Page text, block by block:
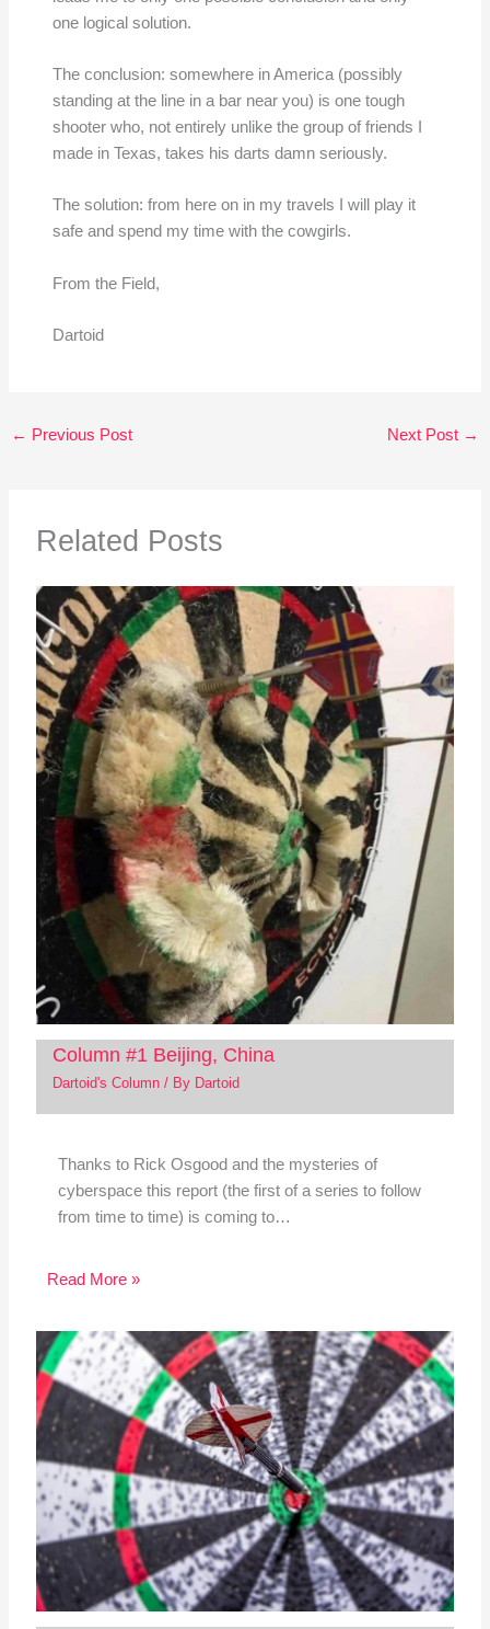
one logical solution.
The conclusion: somewhere in America (possibly
standing at the line in a bar near you) is one tough
shooter who, not entirely unlike the group of friends I
made in Texas, takes his darts damn seriously.
The solution: from here on in my travels I will play it
safe and spend my time with the cowgirls.
From the Field,
Dartoid
← Previous Post Next Post →
Related Posts
Column #1 Beijing, China
Dartoid's Column/ By Dartoid
Thanks to Rick Osgood and the mysteries of
cyberspace this report (the first of a series to follow
from time to time) is coming to…
Read More »